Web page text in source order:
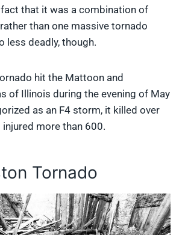
that it was a combination of
than one massive tornado
less deadly, though.
hit the Mattoon and
of Illinois during the evening of May
as an F4 storm, it killed over
more than 600.
Tornado